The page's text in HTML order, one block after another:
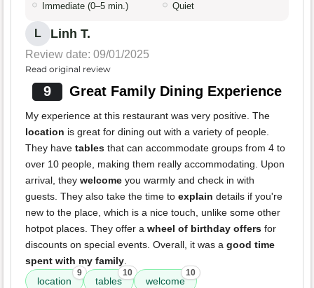
Immediate (0–5 min.) Quiet
L Linh T.
Review date: 09/01/2025
Read original review
9 Great Family Dining Experience
My experience at this restaurant was very positive. The
location is great for dining out with a variety of people.
They have tables that can accommodate groups from 4 to
over 10 people, making them really accommodating. Upon
arrival, they welcome you warmly and check in with
guests. They also take the time to explain details if you're
new to the place, which is a nice touch, unlike some other
hotpot places. They offer a wheel of birthday offers for
discounts on special events. Overall, it was a good time
spent with my family.
location
9
tables
10
welcome
10